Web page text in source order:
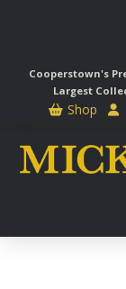
Cooperstown's
Largest
Shop